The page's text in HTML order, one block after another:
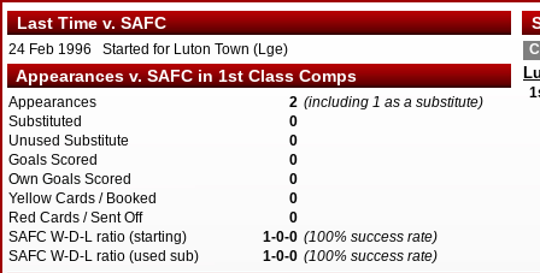
Last Time v. SAFC
24 Feb 1996 Started for Luton Town (Lge)
Appearances v. SAFC in 1st Class Comps
Appearances 2 (including 1 as a substitute)
Substituted
0
Unused Substitute
0
Goals Scored
0
Own Goals Scored
0
Yellow Cards / Booked
0
Red Cards / Sent Off
0
SAFC W-D-L ratio (starting)
1-0-0 (100% success rate)
SAFC W-D-L ratio (used sub)
1-0-0 (100% success rate)